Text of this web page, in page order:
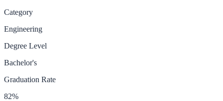
Category
Engineering
Degree Level
Bachelor's
Graduation Rate
82%